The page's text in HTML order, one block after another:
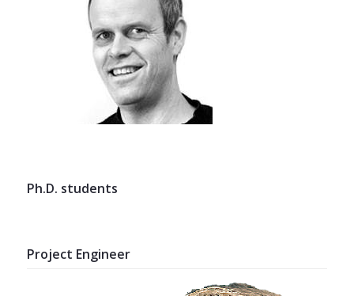
Ph.D. students
Project Engineer